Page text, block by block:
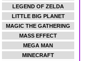
LEGEND OF ZELDA
LITTLE BIG PLANET
MAGIC THE GATHERING
MASS EFFECT
MEGA MAN
MINECRAFT